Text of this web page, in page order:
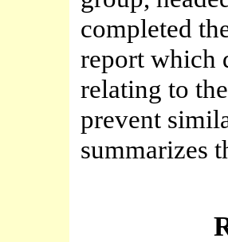
completed
report which
relating to
prevent
summarizes